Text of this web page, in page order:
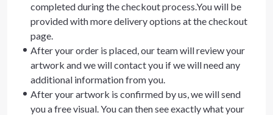
completed during the checkout process.You will be
provided with more delivery options at the checkout
page.
After your order is placed, our team will review your
artwork and we will contact you if we will need any
additional information from you.
After your artwork is confirmed by us, we will send
you a free visual. You can then see exactly what your